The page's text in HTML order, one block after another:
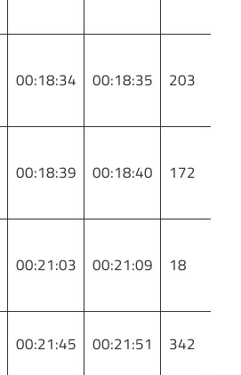
00:18:34 00:18:35 203
00:18:39 00:18:40 172
00:21:03 00:21:09 18
00:21:45 00:21:51 342